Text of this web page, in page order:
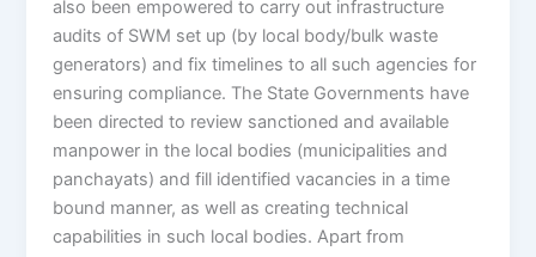
also been empowered to carry out infrastructure
audits of SWM set up (by local body/bulk waste
generators) and fix timelines to all such agencies for
ensuring compliance. The State Governments have
been directed to review sanctioned and available
manpower in the local bodies (municipalities and
panchayats) and fill identified vacancies in a time
bound manner, as well as creating technical
capabilities in such local bodies. Apart from